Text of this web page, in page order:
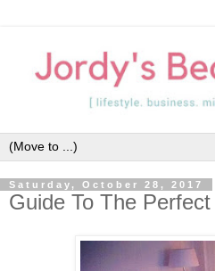
Saturday, October 28, 2017
Guide To The